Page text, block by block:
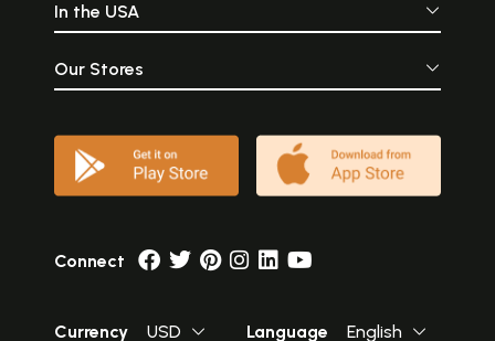
In the USA
Our Stores
Connect
Currency USD Language English